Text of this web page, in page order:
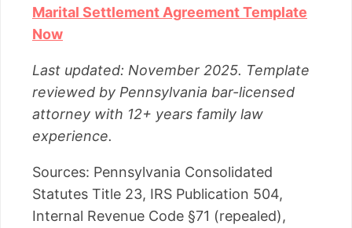
Marital Settlement Agreement Template
Now
Last updated: November 2025. Template
reviewed by Pennsylvania bar-licensed
attorney with 12+ years family law
experience.
Sources: Pennsylvania Consolidated
Statutes Title 23, IRS Publication 504,
Internal Revenue Code §71 (repealed),